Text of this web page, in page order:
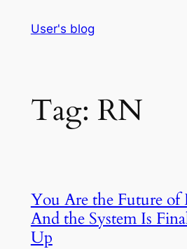
User's blog
Tag: RN
You Are the Future of
And the System Is
Up